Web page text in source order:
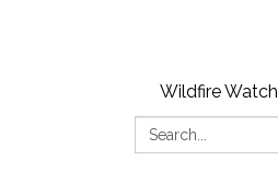
Wildfire Watch
Search: